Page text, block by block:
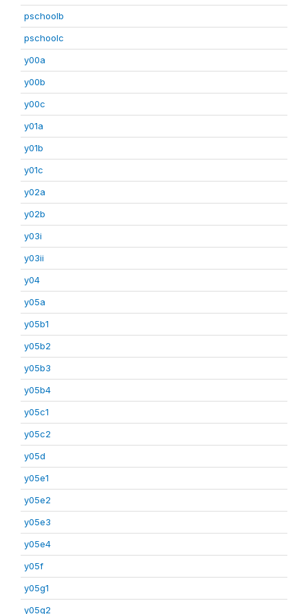
pschoolb
pschoolc
y00a
y00b
y00c
y01a
y01b
y01c
y02a
y02b
y03i
y03ii
y04
y05a
y05b1
y05b2
y05b3
y05b4
y05c1
y05c2
y05d
y05e1
y05e2
y05e3
y05e4
y05f
y05g1
y05g2